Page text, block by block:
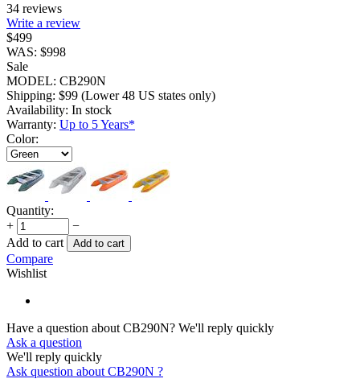
34 reviews
Write a review
$499
WAS: $998
Sale
MODEL: CB290N
Shipping: $99 (Lower 48 US states only)
Availability: In stock
Warranty: Up to 5 Years*
Color:
Quantity:
+
−
Add to cart
Add to cart
Compare
Wishlist
Have a question about CB290N? We'll reply quickly
Ask a question
We'll reply quickly
Ask question about CB290N ?